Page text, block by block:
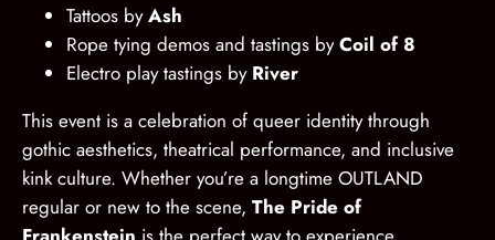
Tattoos byAsh
Rope tying demos and tastings byCoil of 8
Electro play tastings by River
This event is a celebration of queer identity through
gothic aesthetics, theatrical performance, and inclusive
kink culture. Whether you’re a longtime OUTLAND
regular or new to the scene, The Pride of